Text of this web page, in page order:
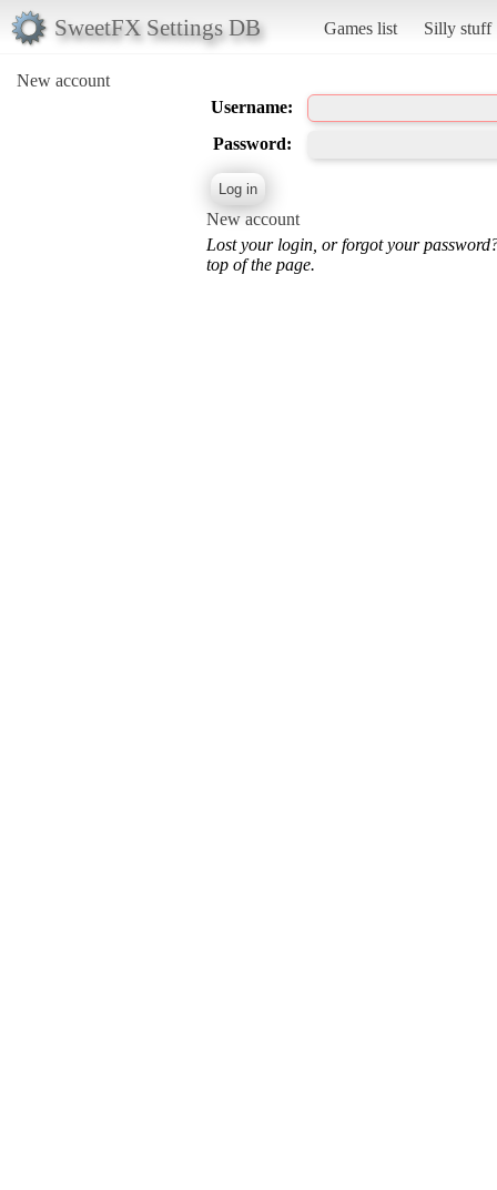
SweetFX Settings DB Games list Silly stuff
New account
Username:
Password:
New account
Lost your login, or forgot your
top of the page.